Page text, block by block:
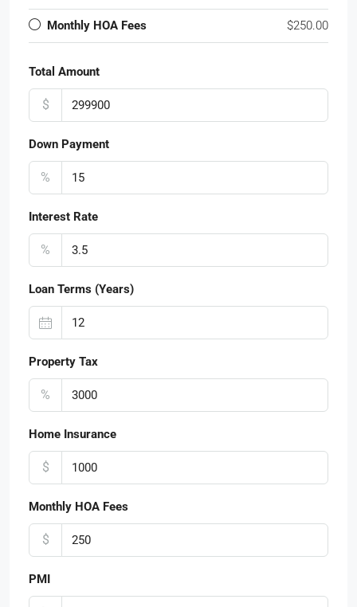
Monthly HOA Fees $250.00
Total Amount
$
Down Payment
%
Interest Rate
%
Loan Terms (Years)
Property Tax
%
Home Insurance
$
Monthly HOA Fees
$
PMI